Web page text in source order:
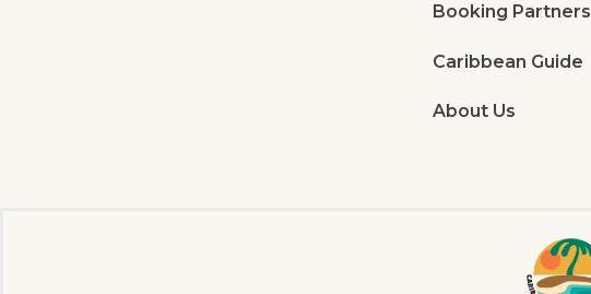
Booking Partners
Caribbean Guide
About Us